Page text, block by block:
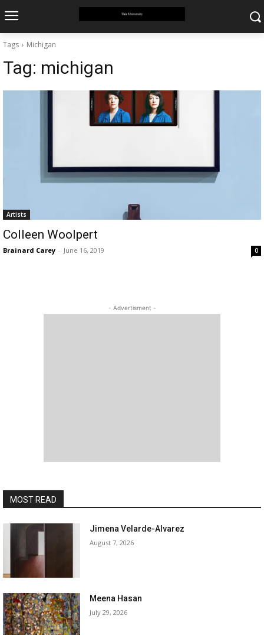
Tags Michigan
Tag: michigan
Artists
Colleen Woolpert
Brainard Carey - June 16, 2019 0
- Advertisment -
MOST READ
Jimena Velarde-Alvarez
August 7, 2026
Meena Hasan
July 29, 2026